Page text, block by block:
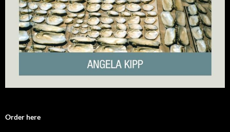
Order here